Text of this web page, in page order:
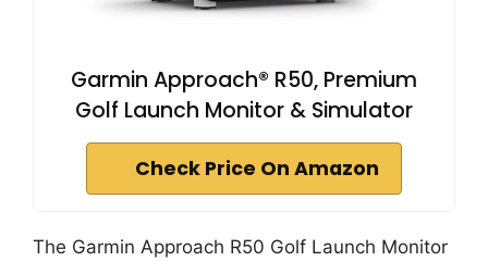
Garmin Approach® R50, Premium
Golf Launch Monitor & Simulator
Check Price On Amazon
The Garmin Approach R50 Golf Launch Monitor